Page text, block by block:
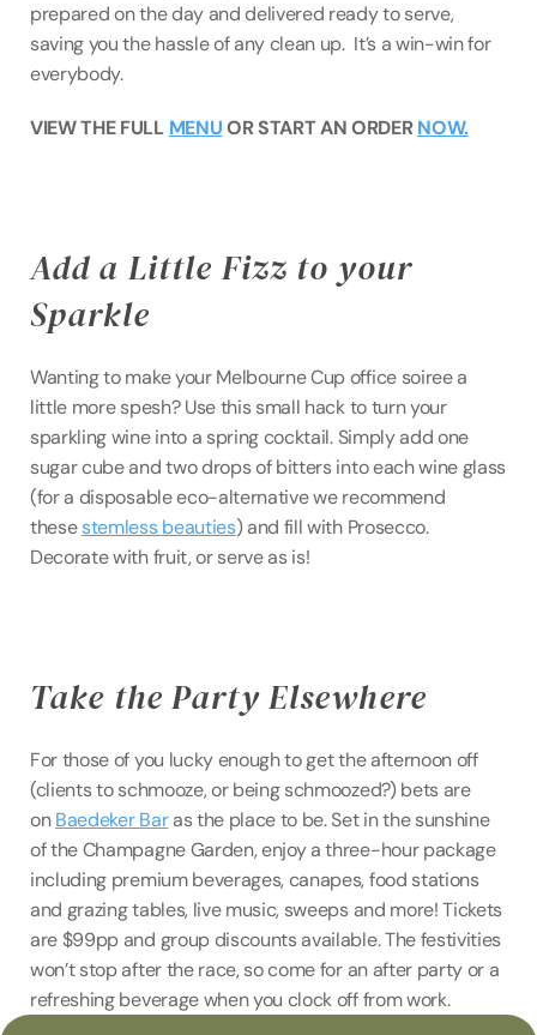
prepared on the day and delivered ready to serve,
saving you the hassle of any clean up.  It’s a win-win for
everybody.
VIEW THE FULL MENU OR START AN ORDER NOW.
Add a Little Fizz to your
Sparkle
Wanting to make your Melbourne Cup office soiree a
little more spesh? Use this small hack to turn your
sparkling wine into a spring cocktail. Simply add one
sugar cube and two drops of bitters into each wine glass
(for a disposable eco-alternative we recommend
these stemless beauties) and fill with Prosecco.
Decorate with fruit, or serve as is!
Take the Party Elsewhere
For those of you lucky enough to get the afternoon off
(clients to schmooze, or being schmoozed?) bets are
on Baedeker Bar as the place to be. Set in the sunshine
of the Champagne Garden, enjoy a three-hour package
including premium beverages, canapes, food stations
and grazing tables, live music, sweeps and more! Tickets
are $99pp and group discounts available. The festivities
won’t stop after the race, so come for an after party or a
refreshing beverage when you clock off from work.